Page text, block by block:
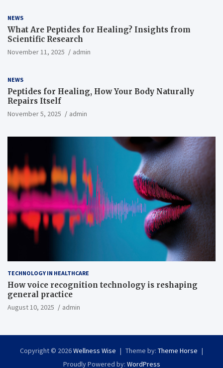
NEWS
What Are Peptides for Healing? Insights from
Scientific Research
November 11, 2025 admin
NEWS
Peptides for Healing, How Your Body Naturally
Repairs Itself
November 5, 2025 admin
TECHNOLOGY IN HEALTHCARE
How voice recognition technology is reshaping
general practice
August 10, 2025 admin
Copyright © 2026Wellness Wise Theme by: Theme Horse
Proudly Powered by: WordPress